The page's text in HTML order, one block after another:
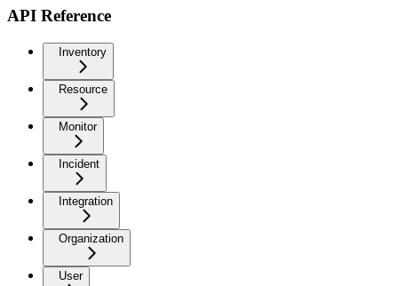
API Reference
Inventory
Resource
Monitor
Incident
Integration
Organization
User